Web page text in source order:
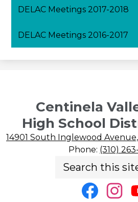
March DELAC Meeting
April DELAC Meeting
May DELAC Meeting
DELAC Meetings 2017-2018
DELAC Meetings 2016-2017
Centinela
High School
14901 South Inglewood
Phone: (310)
Social
Media